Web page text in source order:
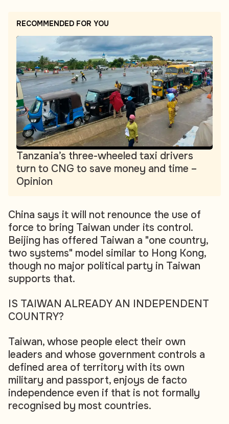
RECOMMENDED FOR YOU
Tanzania’s three-wheeled taxi drivers
turn to CNG to save money and time –
Opinion
China says it will not renounce the use of
force to bring Taiwan under its control.
Beijing has offered Taiwan a "one country,
two systems" model similar to Hong Kong,
though no major political party in Taiwan
supports that.
IS TAIWAN ALREADY AN INDEPENDENT
COUNTRY?
Taiwan, whose people elect their own
leaders and whose government controls a
defined area of territory with its own
military and passport, enjoys de facto
independence even if that is not formally
recognised by most countries.